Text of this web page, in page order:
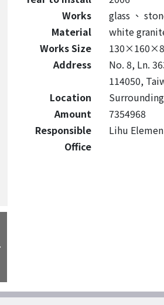
Works
Material
glass 、
white
Works Size
Address
No. 8, Ln.
114050,
Location
Amount
7354968
Responsible
Office
Lihu